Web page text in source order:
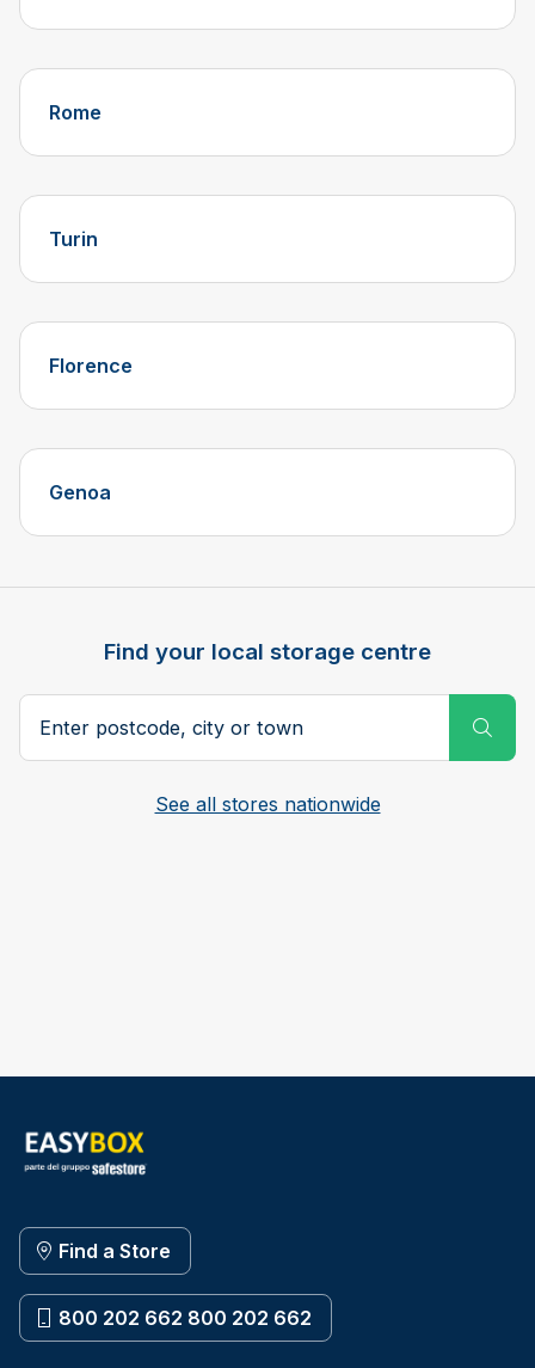
Rome
Turin
Florence
Genoa
Find your local storage centre
Postcode, city or town
See all stores nationwide
Find a Store
800 202 662 800 202 662